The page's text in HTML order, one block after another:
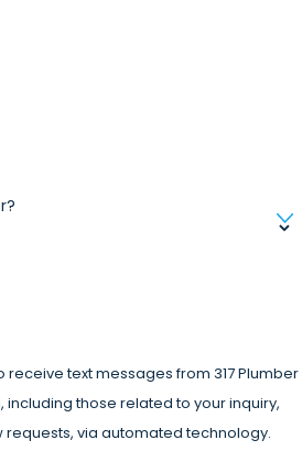
receive text messages from 317 Plumber
those related to your inquiry,
via automated technology.